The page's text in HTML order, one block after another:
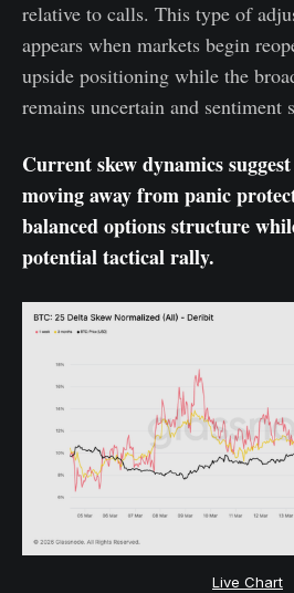
relative to calls. This type of
appears when markets begin
upside positioning while the
remains uncertain and sentiment
Current skew dynamics
moving away from panic
balanced options structure
potential tactical rally.
Live Chart